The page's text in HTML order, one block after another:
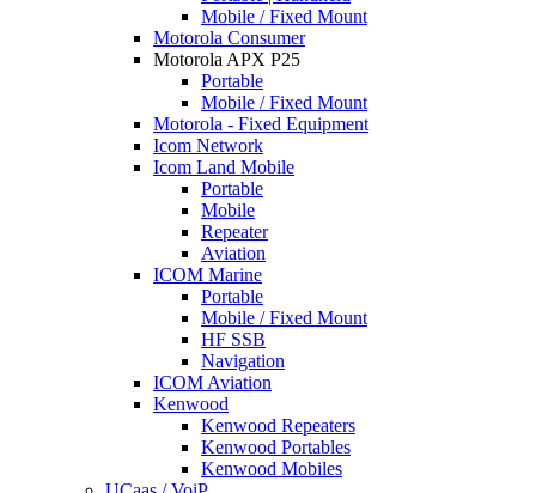
Mobile / Fixed Mount
Motorola Consumer
Motorola APX P25
Portable
Mobile / Fixed Mount
Motorola - Fixed Equipment
Icom Network
Icom Land Mobile
Portable
Mobile
Repeater
Aviation
ICOM Marine
Portable
Mobile / Fixed Mount
HF SSB
Navigation
ICOM Aviation
Kenwood
Kenwood Repeaters
Kenwood Portables
Kenwood Mobiles